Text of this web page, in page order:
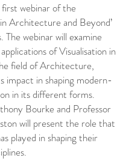
webinar of the
in Architecture and Beyond’
The webinar will examine
of Visualisation in
field of Architecture,
impact in shaping modern-
in its different forms.
Bourke and Professor
will present the role that
played in shaping their